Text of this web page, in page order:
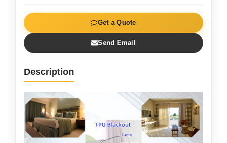
Get a Quote
Send Email
Description